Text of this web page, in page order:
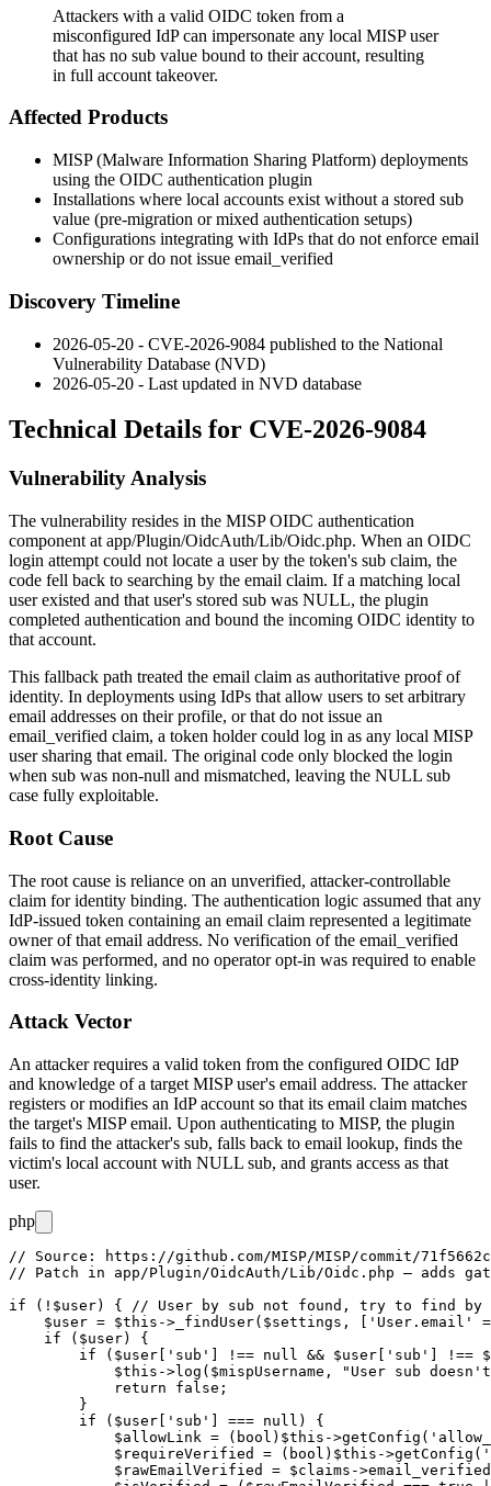
Attackers with a valid OIDC token from a
misconfigured IdP can impersonate any local MISP user
that has no sub value bound to their account, resulting
in full account takeover.
Affected Products
MISP (Malware Information Sharing Platform) deployments
using the OIDC authentication plugin
Installations where local accounts exist without a stored sub
value (pre-migration or mixed authentication setups)
Configurations integrating with IdPs that do not enforce email
ownership or do not issue email_verified
Discovery Timeline
2026-05-20 - CVE-2026-9084 published to the National
Vulnerability Database (NVD)
2026-05-20 - Last updated in NVD database
Technical Details for CVE-2026-9084
Vulnerability Analysis
The vulnerability resides in the MISP OIDC authentication
component at app/Plugin/OidcAuth/Lib/Oidc.php. When an OIDC
login attempt could not locate a user by the token's sub claim, the
code fell back to searching by the email claim. If a matching local
user existed and that user's stored sub was NULL, the plugin
completed authentication and bound the incoming OIDC identity to
that account.
This fallback path treated the email claim as authoritative proof of
identity. In deployments using IdPs that allow users to set arbitrary
email addresses on their profile, or that do not issue an
email_verified claim, a token holder could log in as any local MISP
user sharing that email. The original code only blocked the login
when sub was non-null and mismatched, leaving the NULL sub
case fully exploitable.
Root Cause
The root cause is reliance on an unverified, attacker-controllable
claim for identity binding. The authentication logic assumed that any
IdP-issued token containing an email claim represented a legitimate
owner of that email address. No verification of the email_verified
claim was performed, and no operator opt-in was required to enable
cross-identity linking.
Attack Vector
An attacker requires a valid token from the configured OIDC IdP
and knowledge of a target MISP user's email address. The attacker
registers or modifies an IdP account so that its email claim matches
the target's MISP email. Upon authenticating to MISP, the plugin
fails to find the attacker's sub, falls back to email lookup, finds the
victim's local account with NULL sub, and grants access as that
user.
php
// Source: https://github.com/MISP/MISP/commit/
// Patch in app/Plugin/OidcAuth/Lib/Oidc.php — adds
if (!$user) { // User by sub not found, try to find by
$user = $this->_findUser($settings, ['User.email'
    if ($user) {
if ($user['sub'] !== null && $user['sub'] !==
$this->log($mispUsername, "User sub
            return false;
        }
        if ($user['sub'] === null) {
$allowLink = (bool)$this-
$requireVerified = (bool)$this-
$rawEmailVerified = $claims-